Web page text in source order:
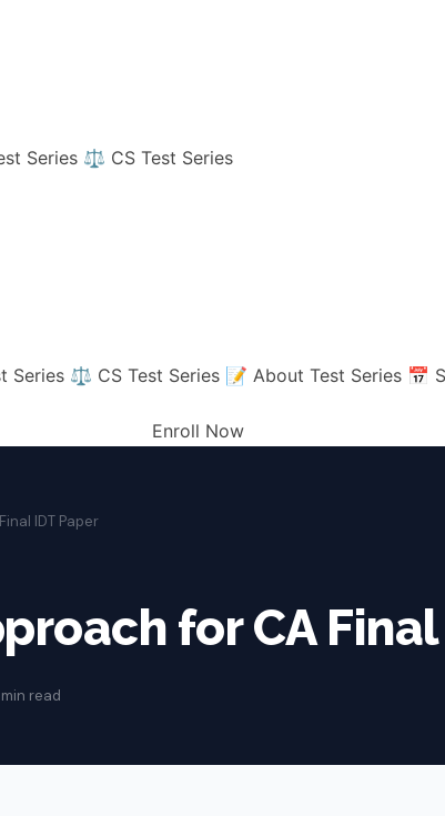
Series ⚖️ CS Test Series
Series ⚖️ CS Test Series 📝 About Test Series 📅
Enroll Now
IDT Paper
for CA Final
read